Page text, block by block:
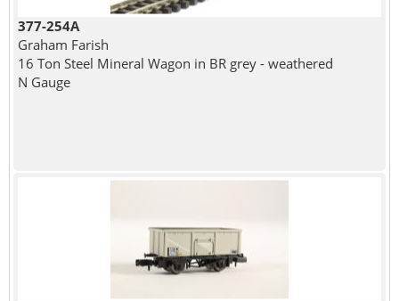
377-254A
Graham Farish
16 Ton Steel Mineral Wagon in BR grey - weathered
N Gauge